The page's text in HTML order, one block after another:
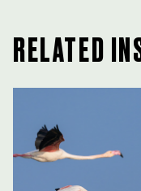
RELATED